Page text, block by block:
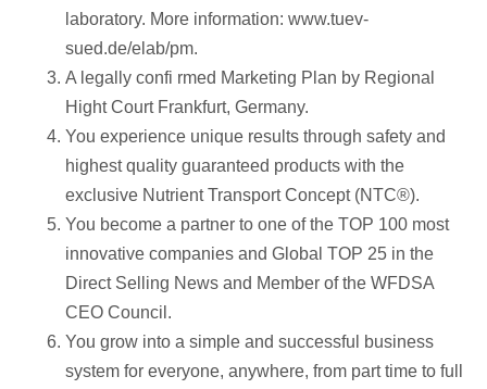
laboratory. More information: www.tuev-
sued.de/elab/pm.
A legally confi rmed Marketing Plan by Regional
Hight Court Frankfurt, Germany.
You experience unique results through safety and
highest quality guaranteed products with the
exclusive Nutrient Transport Concept (NTC®).
You become a partner to one of the TOP 100 most
innovative companies and Global TOP 25 in the
Direct Selling News and Member of the WFDSA
CEO Council.
You grow into a simple and successful business
system for everyone, anywhere, from part time to full